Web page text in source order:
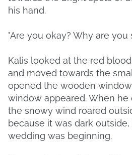
his hand.
"Are you okay? Why are
Kalis looked at the red
and moved towards the
opened the wooden
window appeared. When
the snowy wind roared
because it was dark
wedding was beginning.